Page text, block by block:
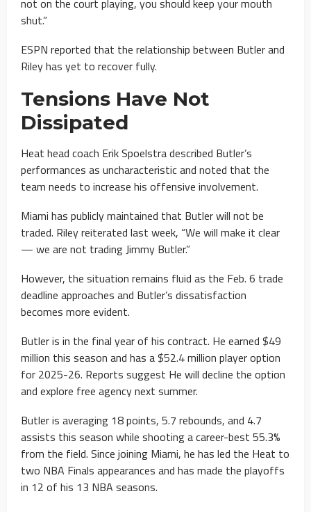
not on the court playing, you should keep your mouth
shut.”
ESPN reported that the relationship between Butler and
Riley has yet to recover fully.
Tensions Have Not
Dissipated
Heat head coach Erik Spoelstra described Butler’s
performances as uncharacteristic and noted that the
team needs to increase his offensive involvement.
Miami has publicly maintained that Butler will not be
traded. Riley reiterated last week, “We will make it clear
— we are not trading Jimmy Butler.”
However, the situation remains fluid as the Feb. 6 trade
deadline approaches and Butler’s dissatisfaction
becomes more evident.
Butler is in the final year of his contract. He earned $49
million this season and has a $52.4 million player option
for 2025-26. Reports suggest He will decline the option
and explore free agency next summer.
Butler is averaging 18 points, 5.7 rebounds, and 4.7
assists this season while shooting a career-best 55.3%
from the field. Since joining Miami, he has led the Heat to
two NBA Finals appearances and has made the playoffs
in 12 of his 13 NBA seasons.